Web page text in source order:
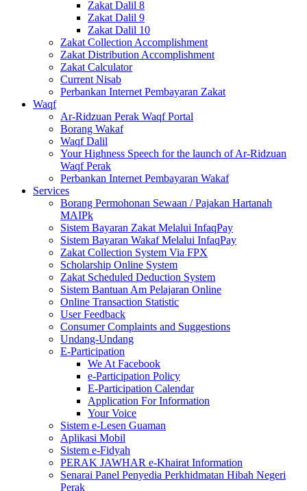
Zakat Dalil 8
Zakat Dalil 9
Zakat Dalil 10
Zakat Collection Accomplishment
Zakat Distribution Accomplishment
Zakat Calculator
Current Nisab
Perbankan Internet Pembayaran Zakat
Waqf
Ar-Ridzuan Perak Waqf Portal
Borang Wakaf
Waqf Dalil
Your Highness Speech for the launch of Ar-Ridzuan
Waqf Perak
Perbankan Internet Pembayaran Wakaf
Services
Borang Permohonan Sewaan / Pajakan Hartanah
MAIPk
Sistem Bayaran Zakat Melalui InfaqPay
Sistem Bayaran Wakaf Melalui InfaqPay
Zakat Collection System Via FPX
Scholarship Online System
Zakat Scheduled Deduction System
Sistem Bantuan Am Pelajaran Online
Online Transaction Statistic
User Feedback
Consumer Complaints and Suggestions
Undang-Undang
E-Participation
We At Facebook
e-Participation Policy
E-Participation Calendar
Application For Information
Your Voice
Sistem e-Lesen Guaman
Aplikasi Mobil
Sistem e-Fidyah
PERAK JAWHAR e-Khairat Information
Senarai Panel Penyedia Perkhidmatan Hibah Negeri
Perak